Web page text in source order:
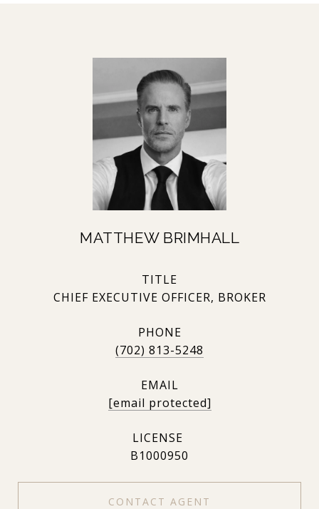
MATTHEW BRIMHALL
TITLE
CHIEF EXECUTIVE OFFICER, BROKER
PHONE
(702) 813-5248
EMAIL
[email protected]
B1000950
CONTACT AGENT